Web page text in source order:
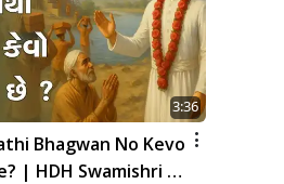
3:36
Bhagwan No Kevo
| HDH Swamishri |